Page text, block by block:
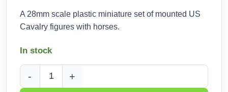
price
was:
price
is:
A 28mm scale plastic miniature set of mounted US
Cavalry figures with horses.
In stock
DMH Mounted US Cavalry Great Escape (28mm) DMHP007